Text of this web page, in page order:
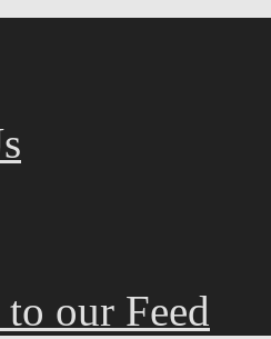
our Feed